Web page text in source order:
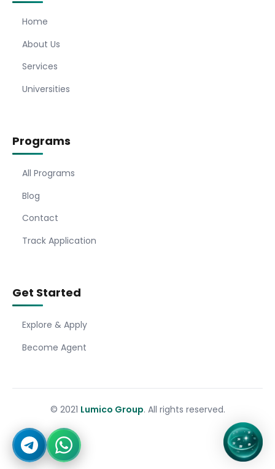
Home
About Us
Services
Universities
Programs
All Programs
Blog
Contact
Track Application
Get Started
Explore & Apply
Become Agent
© 2021 Lumico Group. All rights reserved.